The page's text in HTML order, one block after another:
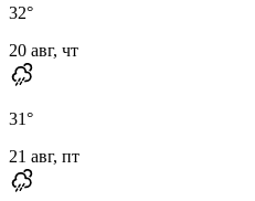
32°
20 авг, чт
31°
21 авг, пт